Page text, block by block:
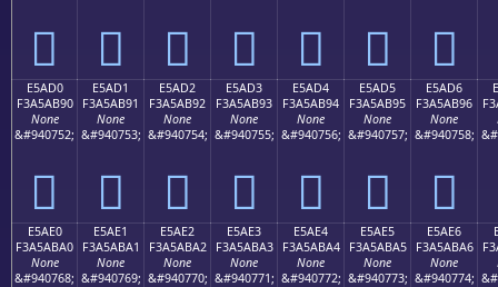
󥫀 󥫁 󥫂 󥫃 󥫄 󥫅 󥫆
E5AD0
F3A5AB90
None
&#940752;
󥫐
E5AD1
F3A5AB91
None
&#940753;
󥫑
E5AD2
F3A5AB92
None
&#940754;
󥫒
E5AD3
F3A5AB93
None
&#940755;
󥫓
E5AD4
F3A5AB94
None
&#940756;
󥫔
E5AD5
F3A5AB95
None
&#940757;
󥫕
E5AD6
F3A5AB96
None
&#940758;
󥫖
E5AE0
F3A5ABA0
None
&#940768;
E5AE1
F3A5ABA1
None
&#940769;
E5AE2
F3A5ABA2
None
&#940770;
E5AE3
F3A5ABA3
None
&#940771;
E5AE4
F3A5ABA4
None
&#940772;
E5AE5
F3A5ABA5
None
&#940773;
E5AE6
F3A5ABA6
None
&#940774;